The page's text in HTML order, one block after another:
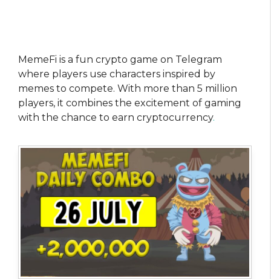
MemeFi is a fun crypto game on Telegram
where players use characters inspired by
memes to compete. With more than 5 million
players, it combines the excitement of gaming
with the chance to earn cryptocurrency.